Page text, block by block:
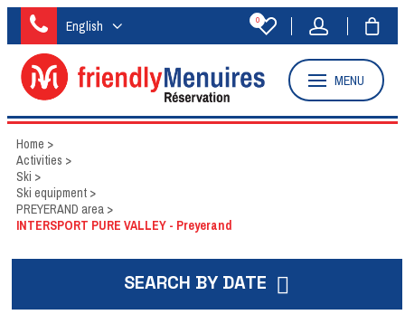
English 0
MENU
Home >
Activities >
Ski >
Ski equipment >
PREYERAND area >
INTERSPORT PURE VALLEY - Preyerand
SEARCH BY DATE